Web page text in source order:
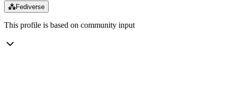
⁂Fediverse
This profile is based on community input